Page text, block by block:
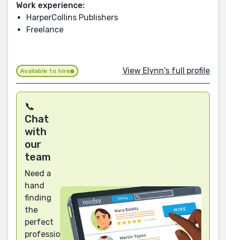
Work experience:
HarperCollins Publishers
Freelance
Available to hire View Elynn's full profile
📞
Chat
with
our
team
Need a
hand
finding
the
perfect
professional?